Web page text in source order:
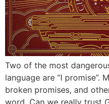
Two of the most
language are “I promise”.
broken promises, and
word. Can we really trust